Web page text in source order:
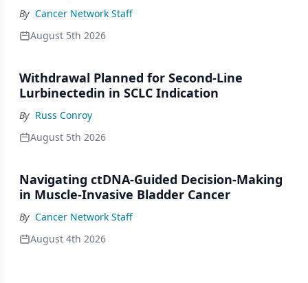
By Cancer Network Staff
August 5th 2026
Withdrawal Planned for Second-Line
Lurbinectedin in SCLC Indication
By Russ Conroy
August 5th 2026
Navigating ctDNA-Guided Decision-Making
in Muscle-Invasive Bladder Cancer
By Cancer Network Staff
August 4th 2026